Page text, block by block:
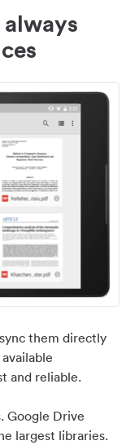
them directly
and reliable.
Google Drive
largest libraries.